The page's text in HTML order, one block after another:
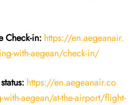
Check-in: https://en.aegeanair.
with-aegean/check-in/
status: https://en.aegeanair.co
aegean/at-the-airport/flight-